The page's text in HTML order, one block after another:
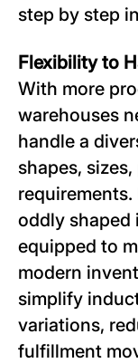
step by step
Flexibility to
With more
warehouses
handle a
shapes,
oddly shaped
equipped to
modern
simplify
variations,
fulfillment